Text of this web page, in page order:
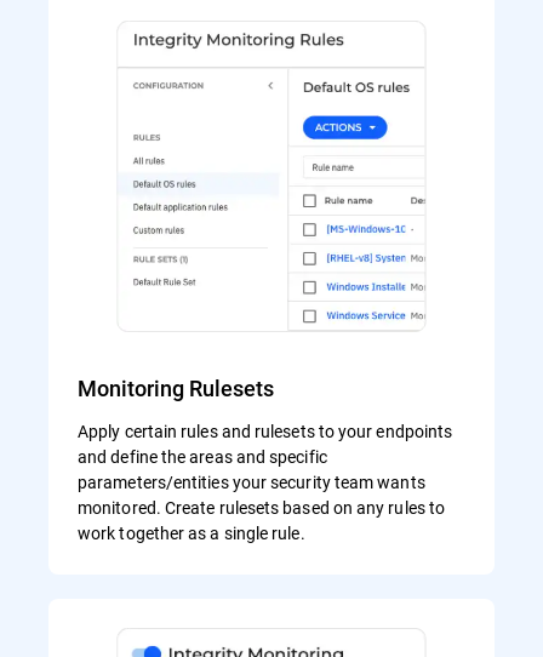
Monitoring Rulesets
Apply certain rules and rulesets to your endpoints
and define the areas and specific
parameters/entities your security team wants
monitored. Create rulesets based on any rules to
work together as a single rule.